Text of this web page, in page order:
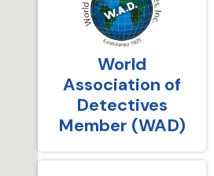
World
Association of
Detectives
Member (WAD)